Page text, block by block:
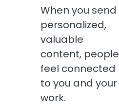
When you send
personalized,
valuable
content, people
feel connected
to you and your
work.